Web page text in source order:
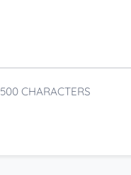
500 CHARACTERS